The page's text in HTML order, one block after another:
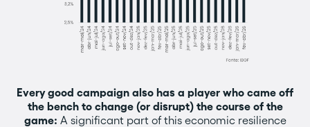
Every good campaign also has a player who came off
the bench to change (or disrupt) the course of the
game: A significant part of this economic resilience